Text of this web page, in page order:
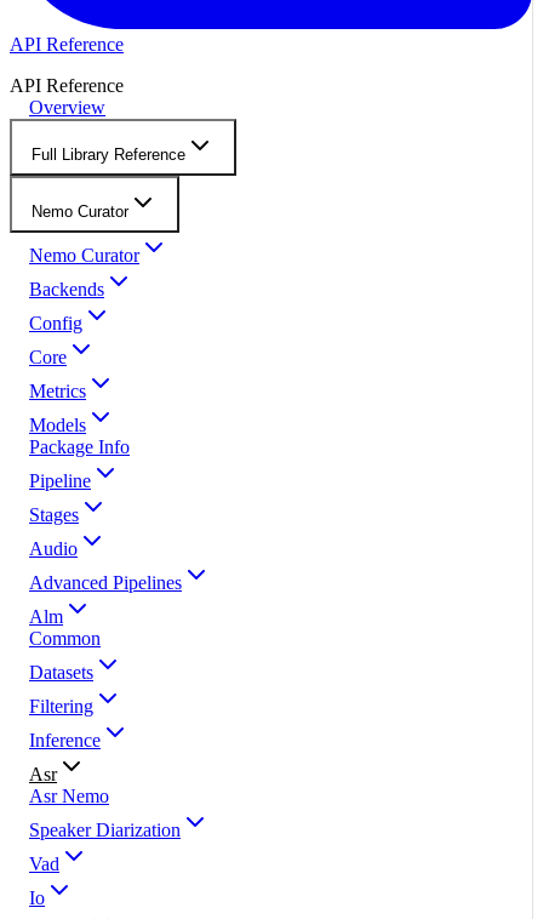
API Reference
API Reference
Overview
Full Library Reference
Nemo Curator
Nemo Curator
Backends
Config
Core
Metrics
Models
Package Info
Pipeline
Stages
Audio
Advanced Pipelines
Alm
Common
Datasets
Filtering
Inference
Asr
Asr Nemo
Speaker Diarization
Vad
Io